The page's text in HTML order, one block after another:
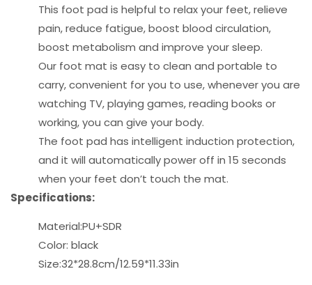
This foot pad is helpful to relax your feet, relieve
pain, reduce fatigue, boost blood circulation,
boost metabolism and improve your sleep.
Our foot mat is easy to clean and portable to
carry, convenient for you to use, whenever you are
watching TV, playing games, reading books or
working, you can give your body.
The foot pad has intelligent induction protection,
and it will automatically power off in 15 seconds
when your feet don’t touch the mat.
Specifications:
Material:PU+SDR
Color: black
Size:32*28.8cm/12.59*11.33in